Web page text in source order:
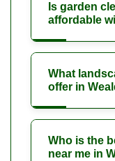
Is garden
affordable
What
offer in
Who is the
near me in